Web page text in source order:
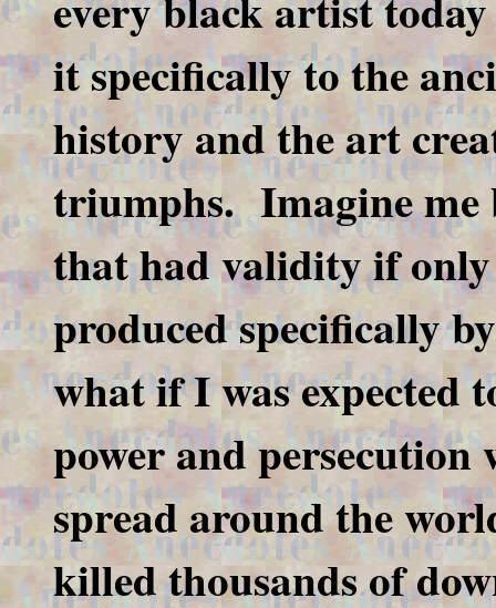
it specifically to the
history and the art
triumphs. Imagine me
that had validity if only
produced specifically
what if I was expected
power and
spread around the
killed thousands of